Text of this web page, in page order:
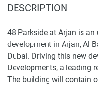
DESCRIPTION
48 Parkside at Arjan is
development in Arjan, Al
Dubai. Driving this new
Developments, a leading
The building will contain